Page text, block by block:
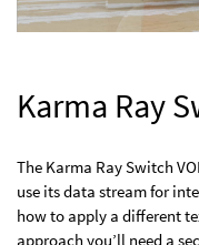
Karma Ray
The Karma Ray Switch
use its data stream for
how to apply a different
approach you’ll need a